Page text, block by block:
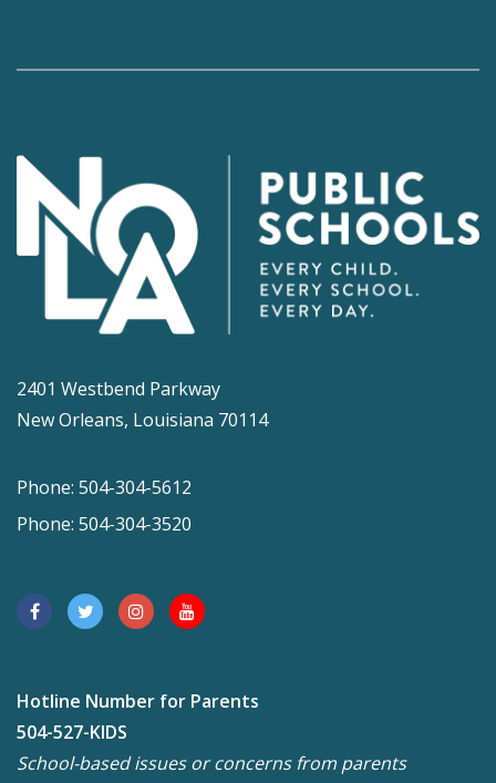
2401 Westbend Parkway
New Orleans, Louisiana 70114
Phone: 504-304-5612
Phone: 504-304-3520
Hotline Number for Parents
504-527-KIDS
School-based issues or concerns from parents